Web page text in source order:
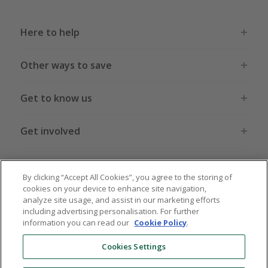
Here to help
Other ways to save
Get to know us
Get involved
Legal stuff
Global sites US CN JP DE FR AU
By clicking “Accept All Cookies”, you agree to the storing of
cookies on your device to enhance site navigation,
analyze site usage, and assist in our marketing efforts
including advertising personalisation. For further
information you can read our Cookie Policy.
Cookies Settings